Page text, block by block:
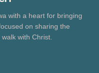
with a heart for bringing
on sharing the
with Christ.